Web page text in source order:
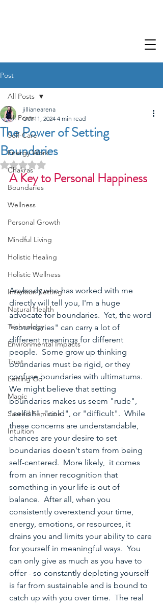
Post
All Posts
Self-Care
Energy Work
Chakras
Boundaries
Wellness
Personal Growth
Mindful Living
Holistic Healing
Holistic Wellness
Intention Setting
Natural Health
Technology
Environmental Impacts
Trust
Letting Go
Magic
Sacred Feminine
Intuition
All Posts
The Power of Setting
Boundaries
jillianearena
Oct 11, 2024 4 min read
Rated NaN out of 5 stars.
A Key to Personal Happiness
Anybody who has worked with me
directly will tell you, I'm a huge
advocate for boundaries.  Yet, the word
"boundaries" can carry a lot of
different meanings for different
people.  Some grow up thinking
boundaries must be rigid, or they
confuse boundaries with ultimatums.
We might believe that setting
boundaries makes us seem "rude",
"selfish", "cold", or "difficult".  While
these concerns are understandable,
chances are your desire to set
boundaries doesn't stem from being
self-centered.  More likely, it comes
from an inner recognition that
something in your life is out of
balance.  After all, when you
consistently overextend your time,
energy, emotions, or resources, it
drains you and limits your ability to care
for yourself in meaningful ways.  You
can only give as much as you have to
offer - so constantly depleting yourself
is far from sustainable and is bound to
catch up with you over time.  The real